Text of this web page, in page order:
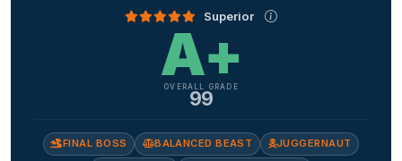
Superior
A+
OVERALL GRADE
99
FINAL BOSS BALANCED BEAST
JUGGERNAUT